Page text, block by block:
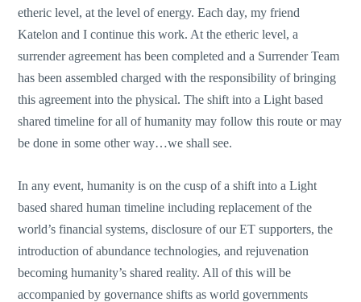
etheric level, at the level of energy. Each day, my friend
Katelon and I continue this work. At the etheric level, a
surrender agreement has been completed and a Surrender Team
has been assembled charged with the responsibility of bringing
this agreement into the physical. The shift into a Light based
shared timeline for all of humanity may follow this route or may
be done in some other way…we shall see.
In any event, humanity is on the cusp of a shift into a Light
based shared human timeline including replacement of the
world’s financial systems, disclosure of our ET supporters, the
introduction of abundance technologies, and rejuvenation
becoming humanity’s shared reality. All of this will be
accompanied by governance shifts as world governments